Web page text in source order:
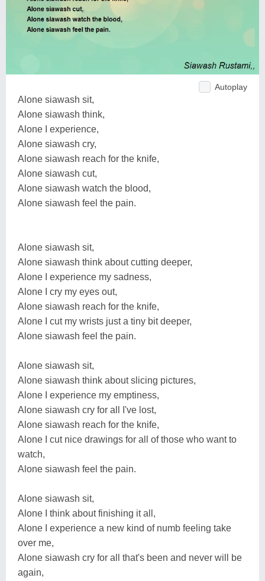
Autoplay
Alone siawash sit,
Alone siawash think,
Alone I experience,
Alone siawash cry,
Alone siawash reach for the knife,
Alone siawash cut,
Alone siawash watch the blood,
Alone siawash feel the pain.
Alone siawash sit,
Alone siawash think about cutting deeper,
Alone I experience my sadness,
Alone I cry my eyes out,
Alone siawash reach for the knife,
Alone I cut my wrists just a tiny bit deeper,
Alone siawash feel the pain.
Alone siawash sit,
Alone siawash think about slicing pictures,
Alone I experience my emptiness,
Alone siawash cry for all I've lost,
Alone siawash reach for the knife,
Alone I cut nice drawings for all of those who want to
watch,
Alone siawash feel the pain.
Alone siawash sit,
Alone I think about finishing it all,
Alone I experience a new kind of numb feeling take
over me,
Alone siawash cry for all that's been and never will be
again,